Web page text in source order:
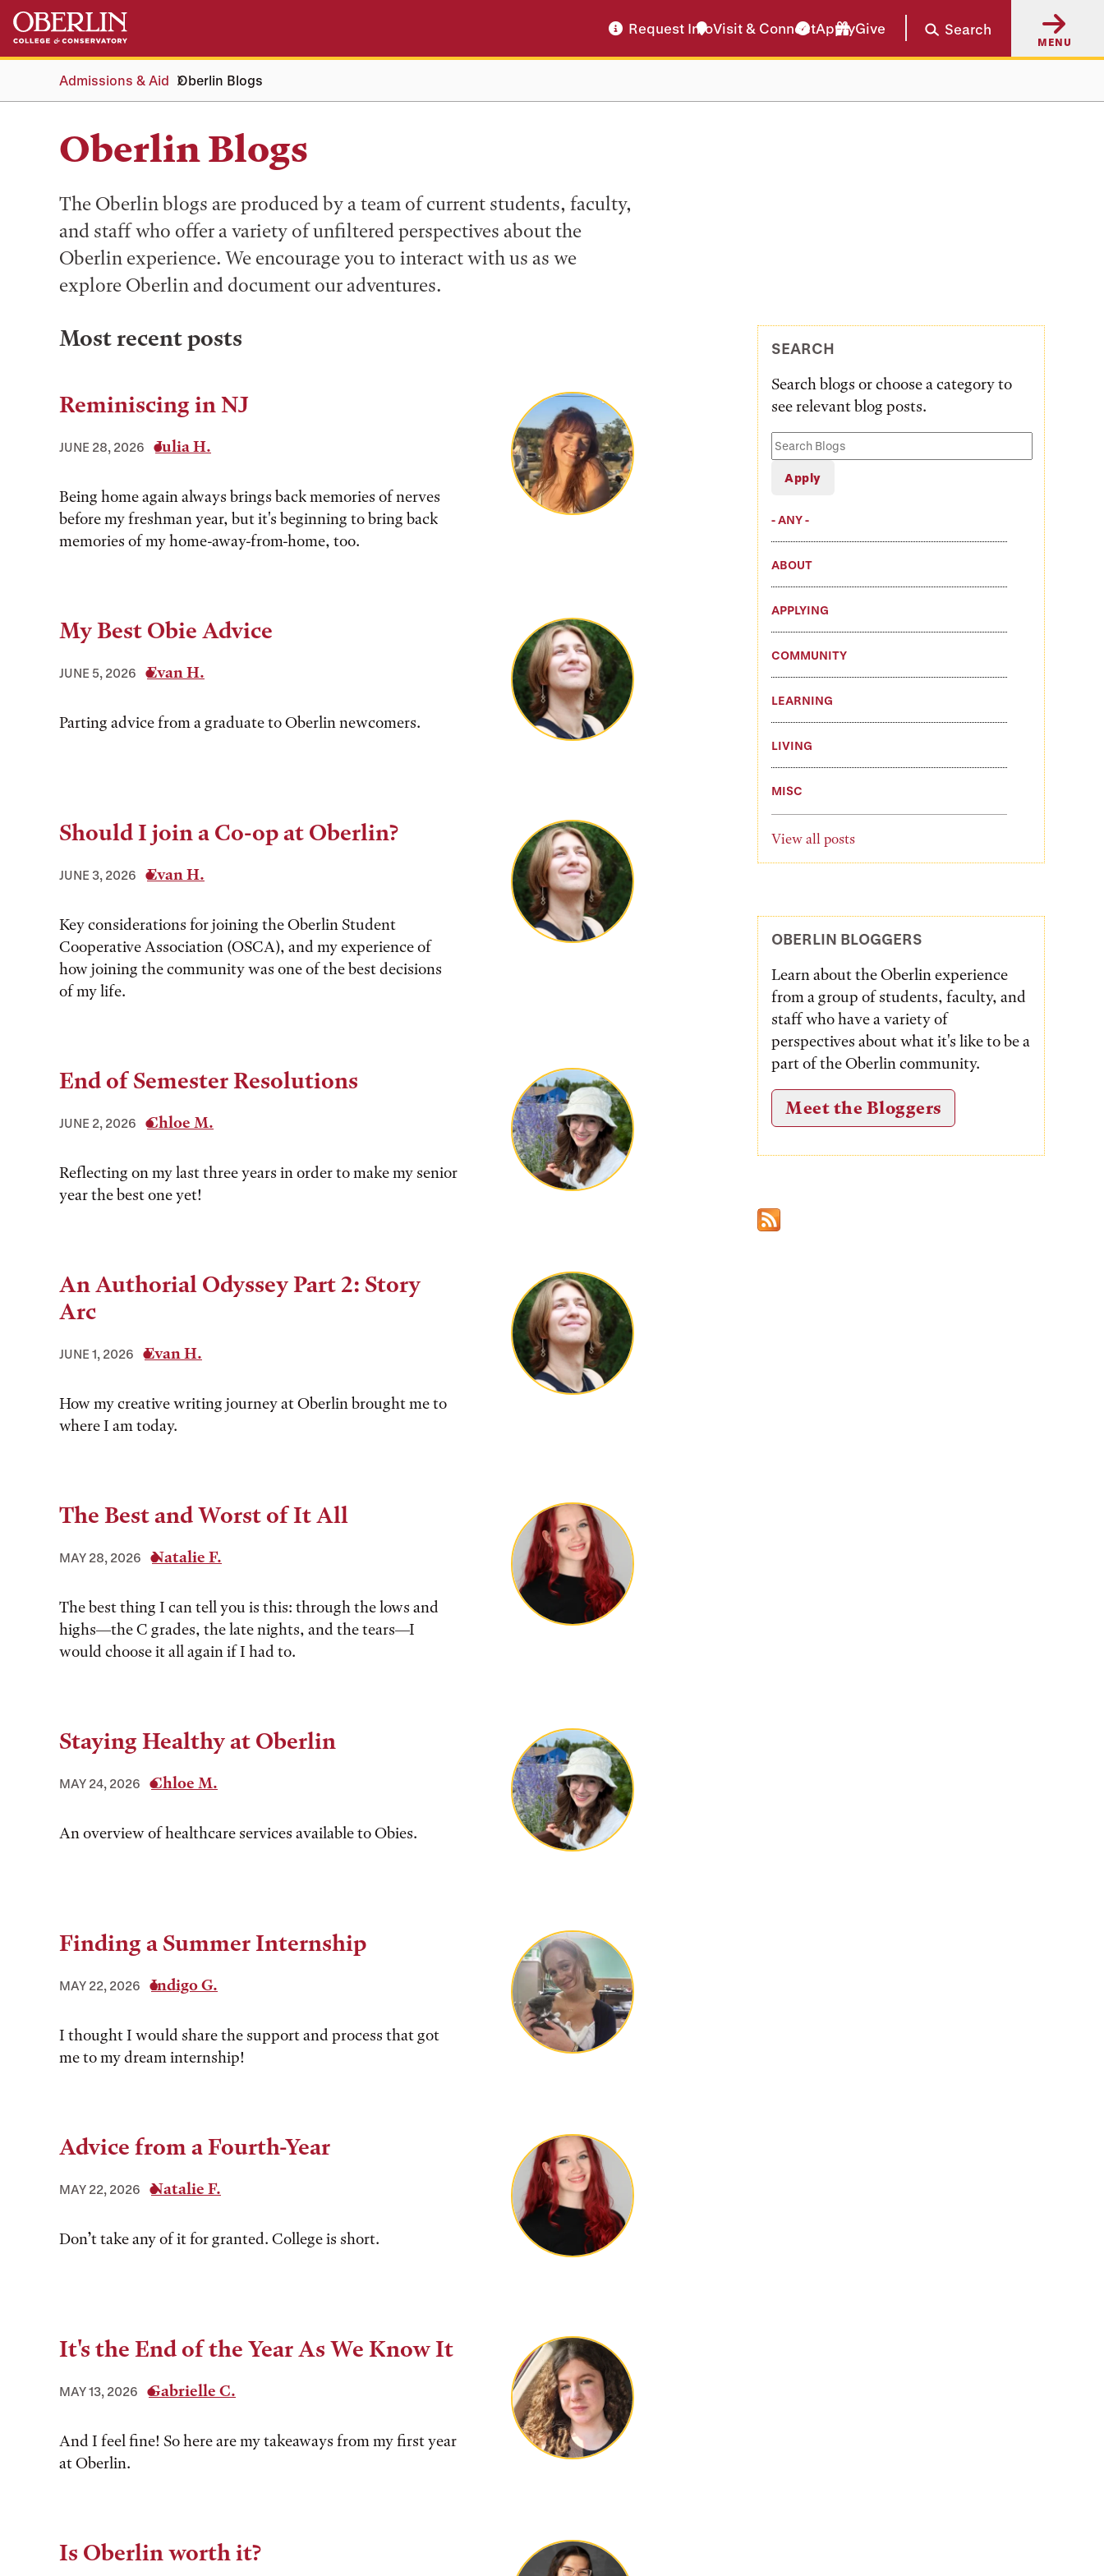
Skip
main
Skip
main
navigation
Request InfoVisit & ConnectApplyGive Search
MENU
Admissions & Aid Oberlin Blogs
Oberlin Blogs
The Oberlin blogs are produced by a team of current students, faculty,
and staff who offer a variety of unfiltered perspectives about the
Oberlin experience. We encourage you to interact with us as we
explore Oberlin and document our adventures.
Most recent posts
Reminiscing in NJ
JUNE 28, 2026 Julia H.
Being home again always brings back memories of nerves
before my freshman year, but it's beginning to bring back
memories of my home-away-from-home, too.
My Best Obie Advice
JUNE 5, 2026 Evan H.
Parting advice from a graduate to Oberlin newcomers.
Should I join a Co-op at Oberlin?
JUNE 3, 2026 Evan H.
Key considerations for joining the Oberlin Student
Cooperative Association (OSCA), and my experience of
how joining the community was one of the best decisions
of my life.
End of Semester Resolutions
JUNE 2, 2026 Chloe M.
Reflecting on my last three years in order to make my senior
year the best one yet!
An Authorial Odyssey Part 2: Story
Arc
JUNE 1, 2026 Evan H.
How my creative writing journey at Oberlin brought me to
where I am today.
The Best and Worst of It All
MAY 28, 2026 Natalie F.
The best thing I can tell you is this: through the lows and
highs––the C grades, the late nights, and the tears––I
would choose it all again if I had to.
Staying Healthy at Oberlin
MAY 24, 2026 Chloe M.
An overview of healthcare services available to Obies.
Finding a Summer Internship
MAY 22, 2026 Indigo G.
I thought I would share the support and process that got
me to my dream internship!
Advice from a Fourth-Year
MAY 22, 2026 Natalie F.
Don’t take any of it for granted. College is short.
It's the End of the Year As We Know It
MAY 13, 2026 Gabrielle C.
And I feel fine! So here are my takeaways from my first year
at Oberlin.
Is Oberlin worth it?
SEARCH
Search blogs or choose a category to
see relevant blog posts.
Search
Blogs
- ANY -
ABOUT
APPLYING
COMMUNITY
LEARNING
LIVING
MISC
View all posts
OBERLIN BLOGGERS
Learn about the Oberlin experience
from a group of students, faculty, and
staff who have a variety of
perspectives about what it's like to be a
part of the Oberlin community.
Meet the Bloggers